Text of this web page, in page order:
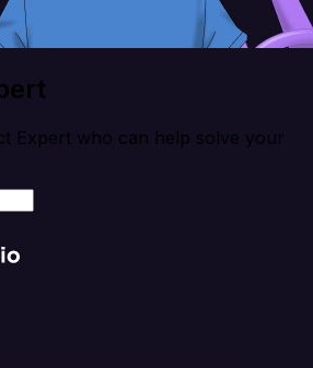
Expert who can help solve your